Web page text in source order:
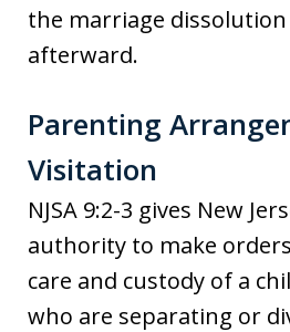
the marriage
afterward.
Parenting
Visitation
NJSA 9:2-3 gives New
authority to make
care and custody of a
who are separating or